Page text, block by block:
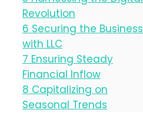
Revolution
6 Securing the Business
with LLC
7 Ensuring Steady
Financial Inflow
8 Capitalizing on
Seasonal Trends